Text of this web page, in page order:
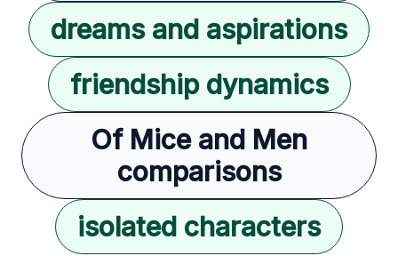
dreams and aspirations
friendship dynamics
Of Mice and Men
comparisons
isolated characters